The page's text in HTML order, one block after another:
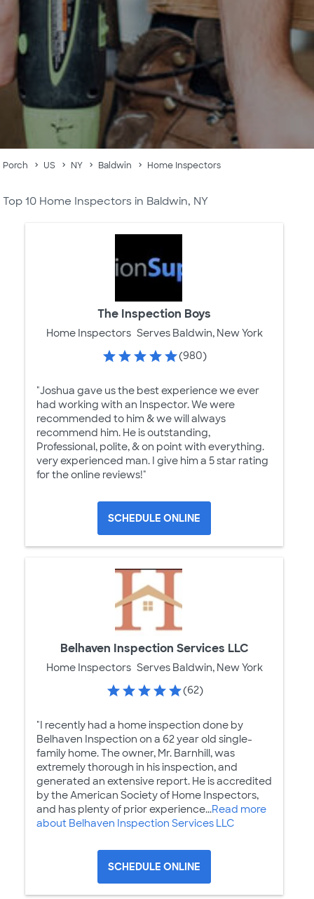
Porch US NY Baldwin Home Inspectors
Top 10 Home Inspectors in Baldwin, NY
The Inspection Boys
Home Inspectors Serves Baldwin, New York
(980)
"Joshua gave us the best experience we ever
had working with an Inspector. We were
recommended to him & we will always
recommend him. He is outstanding,
Professional, polite, & on point with everything.
very experienced man. I give him a 5 star rating
for the online reviews!"
SCHEDULE ONLINE
Belhaven Inspection Services LLC
Home Inspectors Serves Baldwin, New York
(62)
"I recently had a home inspection done by
Belhaven Inspection on a 62 year old single-
family home. The owner, Mr. Barnhill, was
extremely thorough in his inspection, and
generated an extensive report. He is accredited
by the American Society of Home Inspectors,
and has plenty of prior experience...Read more
about Belhaven Inspection Services LLC
SCHEDULE ONLINE